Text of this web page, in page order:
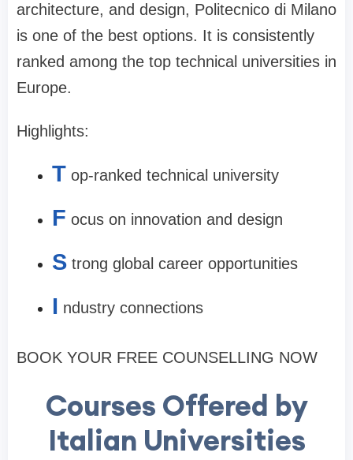
architecture, and design, Politecnico di Milano
is one of the best options. It is consistently
ranked among the top technical universities in
Europe.
Highlights:
T op-ranked technical university
F ocus on innovation and design
S trong global career opportunities
I ndustry connections
BOOK YOUR FREE COUNSELLING NOW
Courses Offered by
Italian Universities